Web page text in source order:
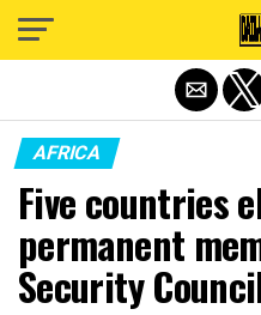
AFRICA
Five countries
permanent
Security
Exit